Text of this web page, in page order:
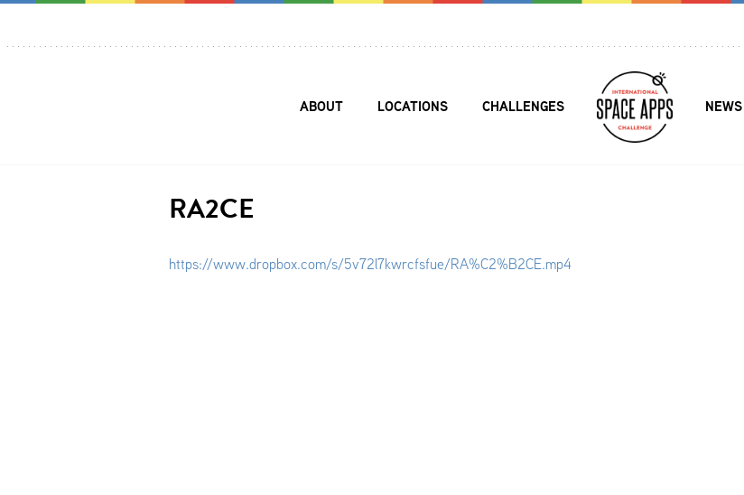
ABOUT LOCATIONS CHALLENGES NEWS
RA2CE
https://www.dropbox.com/s/5v72l7kwrcfsfue/RA%C2%B2CE.mp4